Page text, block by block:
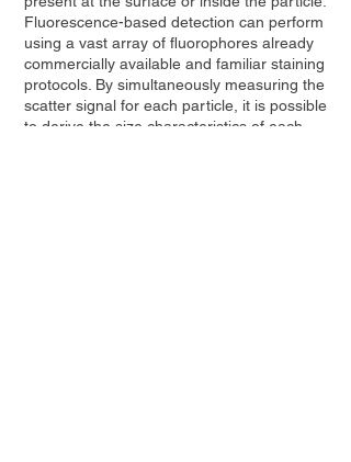
Fluorescence-based detection can perform
using a vast array of fluorophores already
commercially available and familiar staining
protocols. By simultaneously measuring the
scatter signal for each particle, it is possible
to derive the size characteristics of each